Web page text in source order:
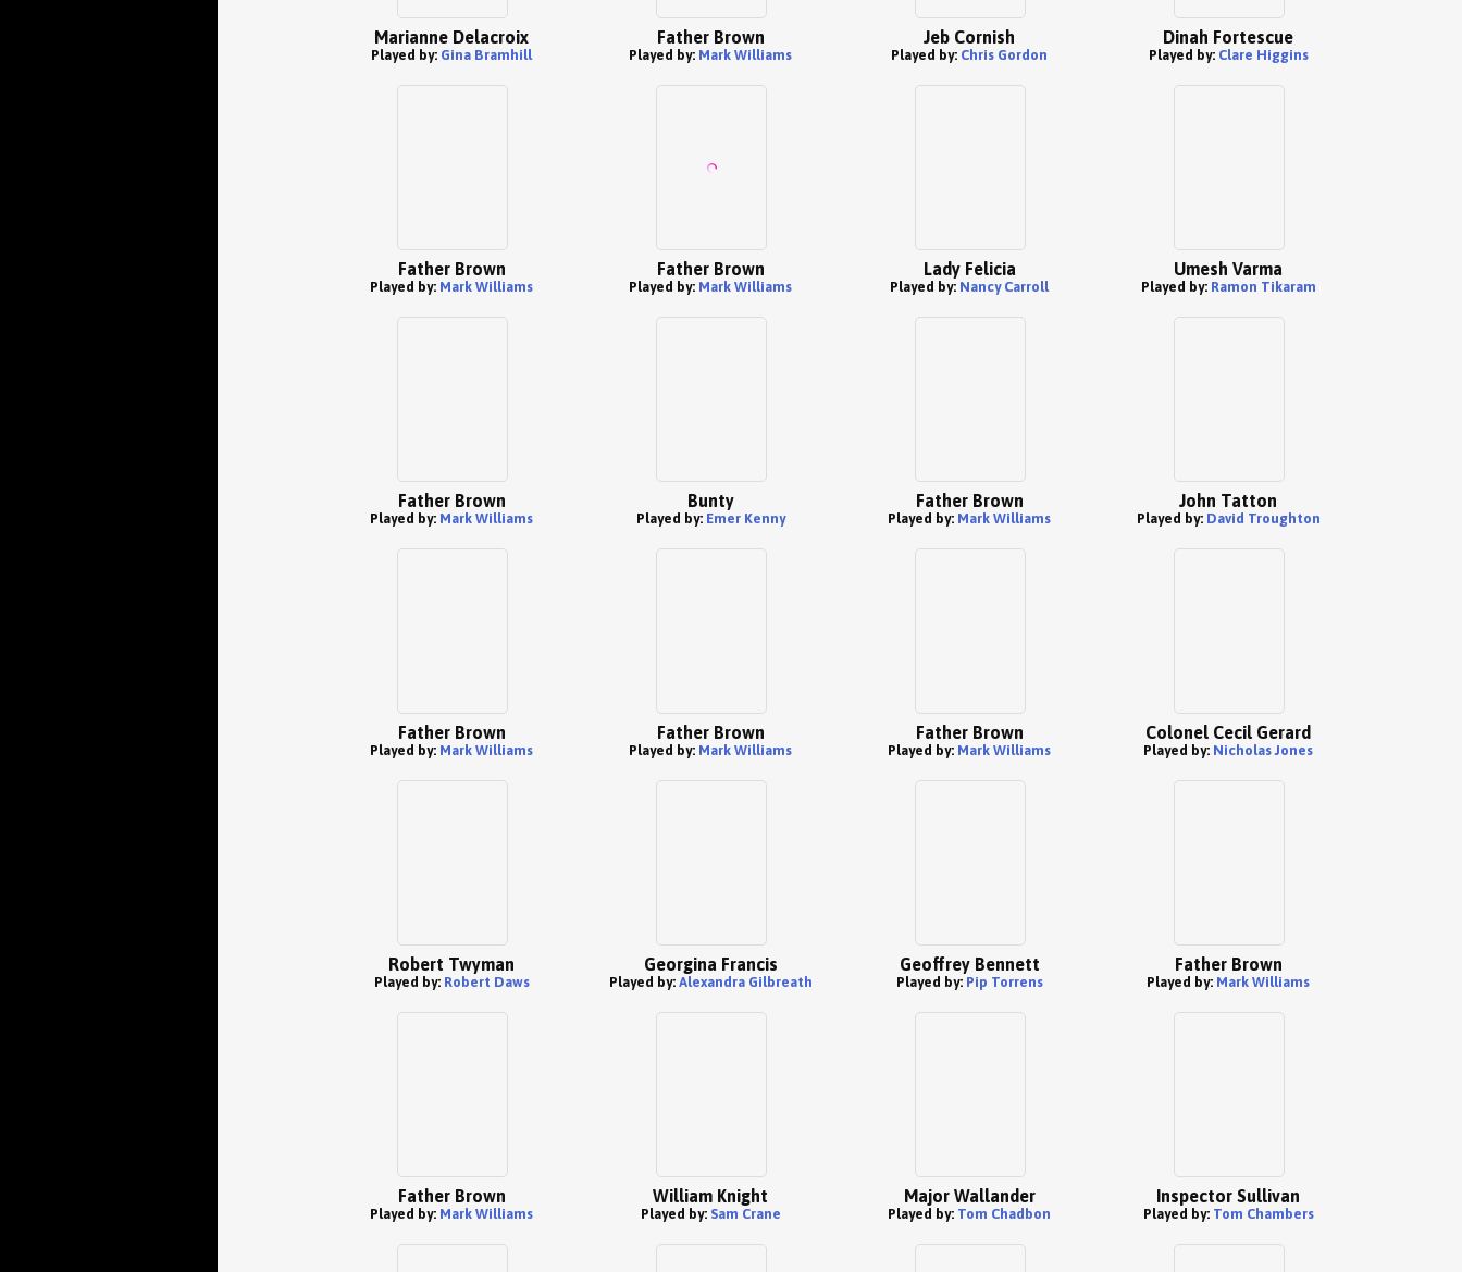
Marianne Delacroix
Played by: Gina Bramhill
Father Brown
Played by: Mark Williams
Jeb Cornish
Played by: Chris Gordon
Dinah Fortescue
Played by: Clare Higgins
Father Brown
Played by: Mark Williams
Father Brown
Played by: Mark Williams
Lady Felicia
Played by: Nancy Carroll
Umesh Varma
Played by: Ramon Tikaram
Father Brown
Played by: Mark Williams
Bunty
Played by: Emer Kenny
Father Brown
Played by: Mark Williams
John Tatton
Played by: David Troughton
Father Brown
Played by: Mark Williams
Father Brown
Played by: Mark Williams
Father Brown
Played by: Mark Williams
Colonel Cecil Gerard
Played by: Nicholas Jones
Robert Twyman
Played by: Robert Daws
Georgina Francis
Played by: Alexandra Gilbreath
Geoffrey Bennett
Played by: Pip Torrens
Father Brown
Played by: Mark Williams
Father Brown
Played by: Mark Williams
William Knight
Played by: Sam Crane
Major Wallander
Played by: Tom Chadbon
Inspector Sullivan
Played by: Tom Chambers